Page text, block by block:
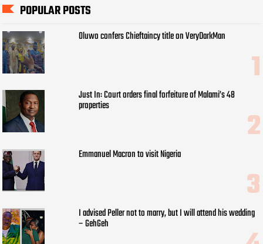
POPULAR POSTS
Oluwo confers Chieftaincy title on VeryDarkMan
Just In: Court orders final forfeiture of Malami’s 48
properties
Emmanuel Macron to visit Nigeria
I advised Peller not to marry, but I will attend his wedding
– GehGeh